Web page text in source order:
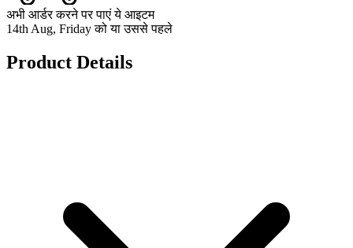
अभी आर्डर करने पर पाएं ये आइटम
14th Aug, Friday को या उससे पहले
Product Details